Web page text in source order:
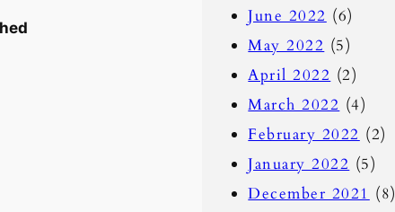
June 2022 (6)
May 2022 (5)
April 2022 (2)
March 2022 (4)
February 2022 (2)
January 2022 (5)
December 2021 (8)